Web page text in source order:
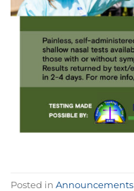
Posted in Announcements